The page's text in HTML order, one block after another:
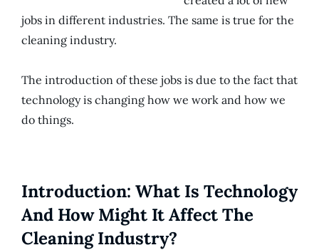
jobs in different industries. The same is true for the
cleaning industry.
The introduction of these jobs is due to the fact that
technology is changing how we work and how we
do things.
Introduction: What Is Technology
And How Might It Affect The
Cleaning Industry?